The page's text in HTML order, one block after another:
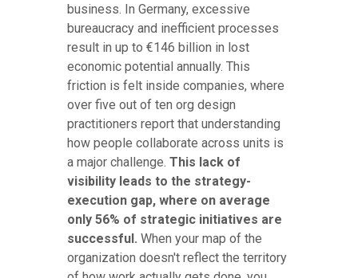
business. In Germany, excessive
bureaucracy and inefficient processes
result in up to €146 billion in lost
economic potential annually. This
friction is felt inside companies, where
over five out of ten org design
practitioners report that understanding
how people collaborate across units is
a major challenge. This lack of
visibility leads to the strategy-
execution gap, where on average
only 56% of strategic initiatives are
successful. When your map of the
organization doesn't reflect the territory